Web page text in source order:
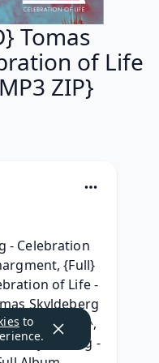
Tomas
of Life
ZIP}
- Celebration
{Full}
of Life -
Skyldeberg
^Torrent free^,
Skyldeberg -
to